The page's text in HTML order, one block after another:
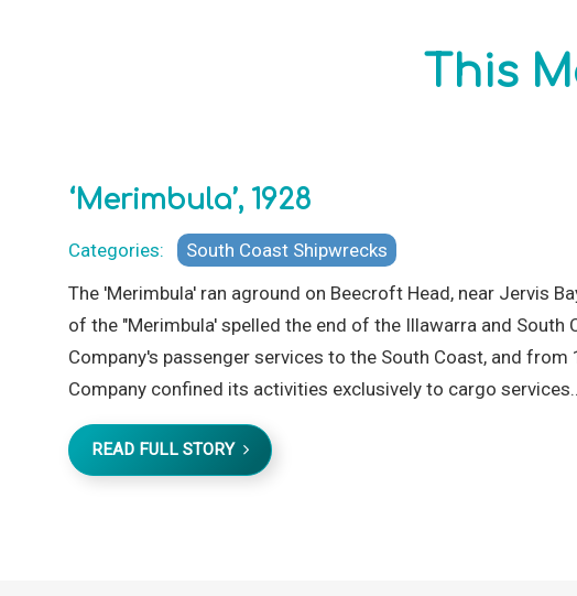
This
‘Merimbula’, 1928
Categories:
South Coast Shipwrecks
The 'Merimbula' ran aground on Beecroft Head, near Jervis
of the "Merimbula' spelled the end of the Illawarra and South
Company's passenger services to the South Coast, and
Company confined its activities exclusively to cargo
READ FULL STORY